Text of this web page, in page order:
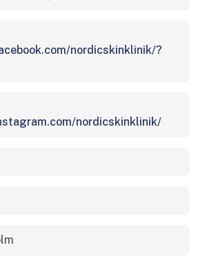
nordicskinklinik/?
nordicskinklinik/